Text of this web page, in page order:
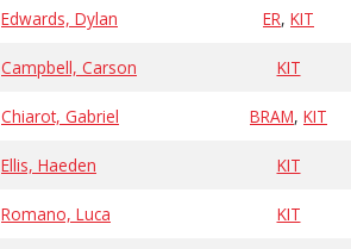
Edwards, Dylan ER, KIT
Campbell, Carson KIT
Chiarot, Gabriel BRAM, KIT
Ellis, Haeden KIT
Romano, Luca KIT